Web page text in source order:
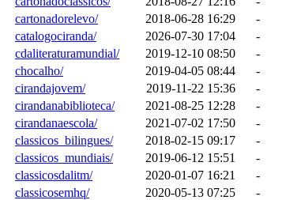
cartonadorelevo/
2018-06-28 16:29
-
catalogociranda/
2026-07-30 17:04
-
cdaliteraturamundial/
2019-12-10 08:50
-
chocalho/
2019-04-05 08:44
-
cirandajovem/
2019-11-22 15:36
-
cirandanabiblioteca/
2021-08-25 12:28
-
cirandanaescola/
2021-07-02 17:50
-
classicos_bilingues/
2018-02-15 09:17
-
classicos_mundiais/
2019-06-12 15:51
-
classicosdalitm/
2020-01-07 16:21
-
classicosemhq/
2020-05-13 07:25
-